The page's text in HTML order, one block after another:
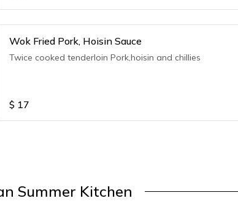
Wok Fried Pork, Hoisin Sauce
Twice cooked tenderloin Pork,hoisin and chillies
$ 17
Summer Kitchen